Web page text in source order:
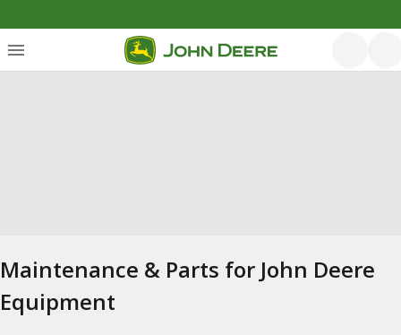
Maintenance & Parts for John Deere
Equipment